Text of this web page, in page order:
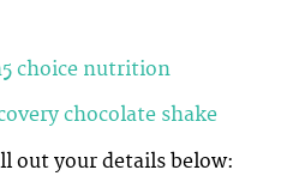
choice nutrition
chocolate shake
out your details below: